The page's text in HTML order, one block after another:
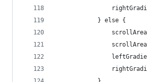
            } else {